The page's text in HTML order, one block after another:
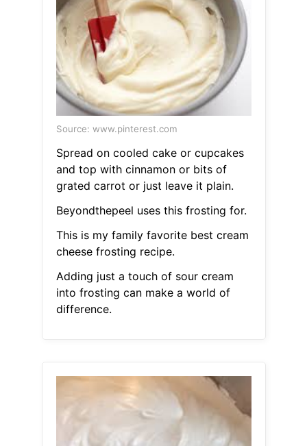
Source: www.pinterest.com
Spread on cooled cake or cupcakes
and top with cinnamon or bits of
grated carrot or just leave it plain.
Beyondthepeel uses this frosting for.
This is my family favorite best cream
cheese frosting recipe.
Adding just a touch of sour cream
into frosting can make a world of
difference.